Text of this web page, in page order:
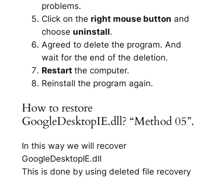
problems.
Click on the right mouse button and
choose uninstall.
Agreed to delete the program. And
wait for the end of the deletion.
Restart the computer.
Reinstall the program again.
How to restore
GoogleDesktopIE.dll? “Method 05”.
In this way we will recover
GoogleDesktopIE.dll
This is done by using deleted file recovery